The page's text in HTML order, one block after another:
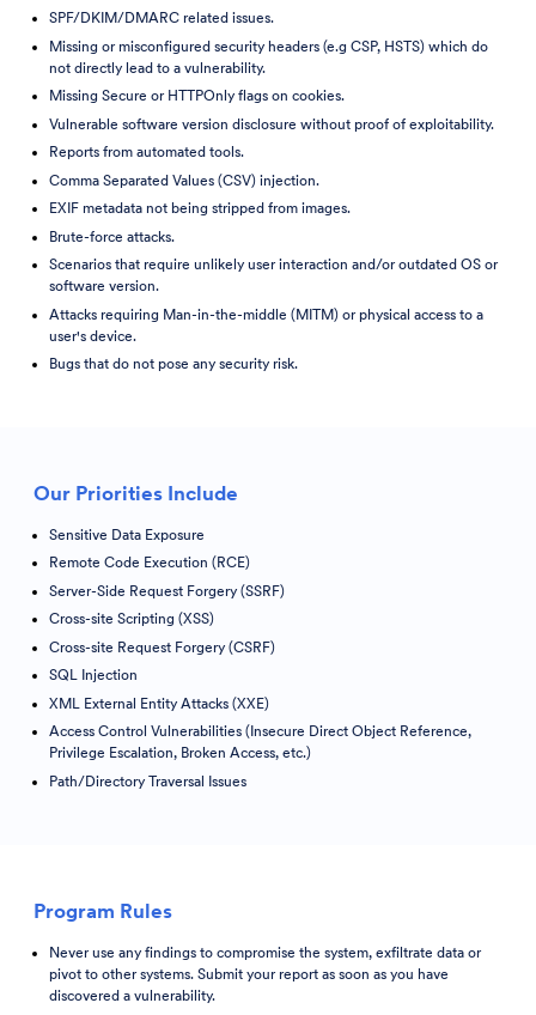
SPF/DKIM/DMARC related issues.
Missing or misconfigured security headers (e.g CSP, HSTS) which do
not directly lead to a vulnerability.
Missing Secure or HTTPOnly flags on cookies.
Vulnerable software version disclosure without proof of exploitability.
Reports from automated tools.
Comma Separated Values (CSV) injection.
EXIF metadata not being stripped from images.
Brute-force attacks.
Scenarios that require unlikely user interaction and/or outdated OS or
software version.
Attacks requiring Man-in-the-middle (MITM) or physical access to a
user's device.
Bugs that do not pose any security risk.
Our Priorities Include
Sensitive Data Exposure
Remote Code Execution (RCE)
Server-Side Request Forgery (SSRF)
Cross-site Scripting (XSS)
Cross-site Request Forgery (CSRF)
SQL Injection
XML External Entity Attacks (XXE)
Access Control Vulnerabilities (Insecure Direct Object Reference,
Privilege Escalation, Broken Access, etc.)
Path/Directory Traversal Issues
Program Rules
Never use any findings to compromise the system, exfiltrate data or
pivot to other systems. Submit your report as soon as you have
discovered a vulnerability.